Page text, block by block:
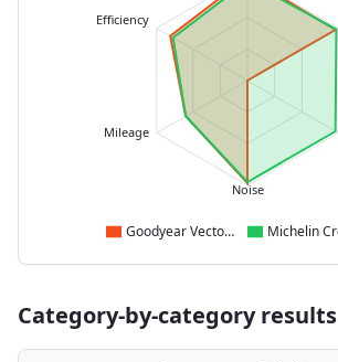
Noise
Mileage
Efficiency
Goodyear Vector All Season 4
Category-by-category results